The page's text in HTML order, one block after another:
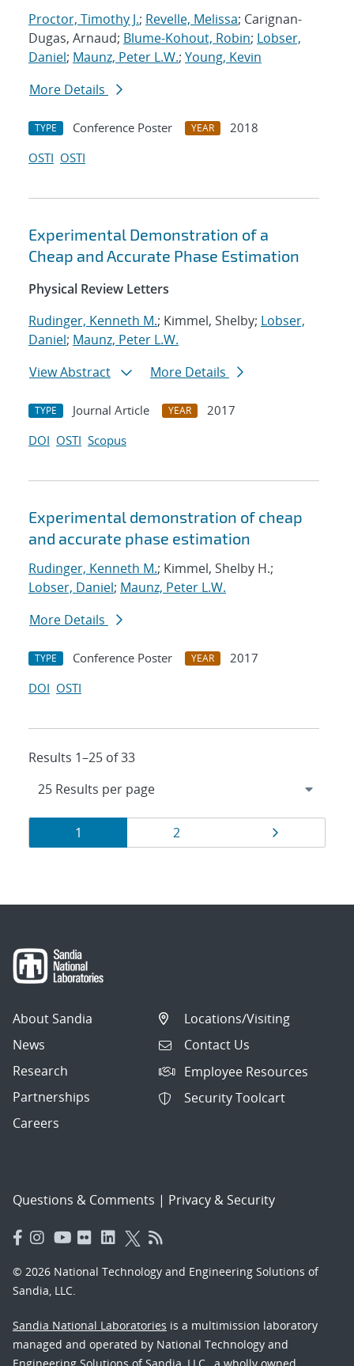
Proctor, Timothy J.; Revelle, Melissa; Carignan-
Dugas, Arnaud; Blume-Kohout, Robin; Lobser,
Daniel; Maunz, Peter L.W.; Young, Kevin
More Details
TYPE Conference Poster YEAR
2018
OSTI OSTI
Experimental Demonstration of a
Cheap and Accurate Phase Estimation
Physical Review Letters
Rudinger, Kenneth M.; Kimmel, Shelby; Lobser,
Daniel; Maunz, Peter L.W.
View Abstract
More Details
TYPE Journal Article YEAR
2017
DOI OSTI Scopus
Experimental demonstration of cheap
and accurate phase estimation
Rudinger, Kenneth M.; Kimmel, Shelby H.;
Lobser, Daniel; Maunz, Peter L.W.
More Details
TYPE Conference Poster YEAR
2017
DOI OSTI
Results 1–25 of 33
Results
navigation
Page
1 Page
2
About Sandia
News
Research
Partnerships
Careers
Locations/Visiting
Contact Us
Employee Resources
Security Toolcart
Questions & Comments | Privacy & Security
© 2026 National Technology and Engineering Solutions of
Sandia, LLC.
Sandia National Laboratories is a multimission laboratory
managed and operated by National Technology and